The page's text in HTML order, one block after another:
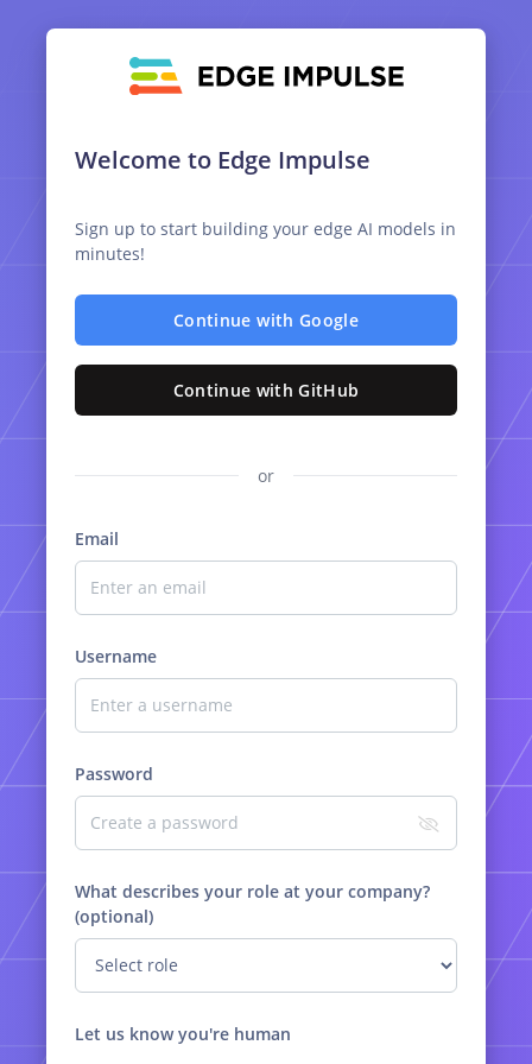
Welcome to Edge Impulse
Sign up to start building your edge AI models in
minutes!
Continue with Google
Continue with GitHub
or
Email
Username
Password
What describes your role at your company?
(optional)
Let us know you're human